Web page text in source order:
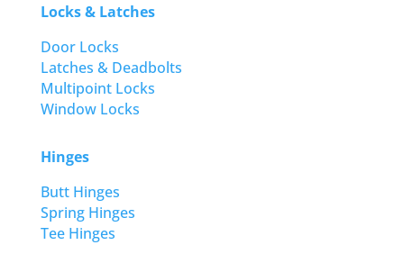
Locks & Latches
Door Locks
Latches & Deadbolts
Multipoint Locks
Window Locks
Hinges
Butt Hinges
Spring Hinges
Tee Hinges